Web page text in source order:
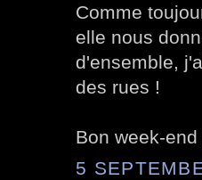
Comme
elle nous
d'ensemble,
des rues !
Bon week-end
5